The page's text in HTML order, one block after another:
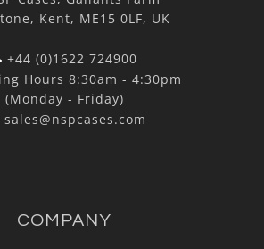
Kent, ME15 0LF, UK
+44 (0)1622 724900
Hours 8:30am - 4:30pm
(Monday - Friday)
sales@nspcases.com
COMPANY